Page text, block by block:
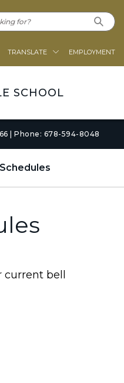
TRANSLATE EMPLOYMENT
SCHOOL
| Phone: 678-594-8048
bell